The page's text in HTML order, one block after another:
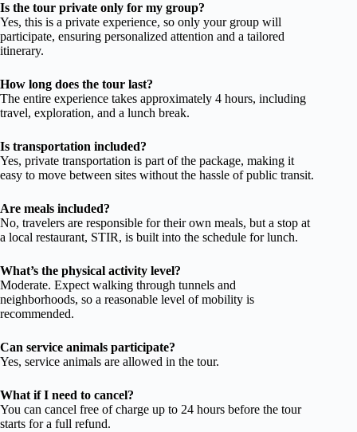
Is the tour private only for my group?
Yes, this is a private experience, so only your group will
participate, ensuring personalized attention and a tailored
itinerary.
How long does the tour last?
The entire experience takes approximately 4 hours, including
travel, exploration, and a lunch break.
Is transportation included?
Yes, private transportation is part of the package, making it
easy to move between sites without the hassle of public transit.
Are meals included?
No, travelers are responsible for their own meals, but a stop at
a local restaurant, STIR, is built into the schedule for lunch.
What’s the physical activity level?
Moderate. Expect walking through tunnels and
neighborhoods, so a reasonable level of mobility is
recommended.
Can service animals participate?
Yes, service animals are allowed in the tour.
What if I need to cancel?
You can cancel free of charge up to 24 hours before the tour
starts for a full refund.